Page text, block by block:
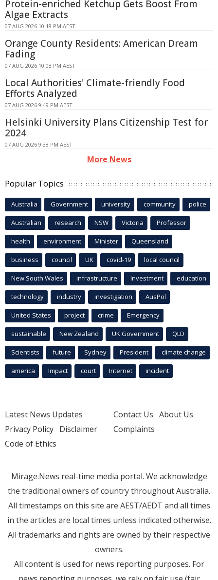
Protein-enriched Ketchup Gets Boost From
Algae Extracts
07 AUG 2026 10:18 PM AEST
Orange County Residents: American Dream
Fading
07 AUG 2026 10:08 PM AEST
Local Authorities' Climate-friendly Food
Efforts Analyzed
07 AUG 2026 9:49 PM AEST
Helsinki University Plans Citizenship Test for
2024
07 AUG 2026 9:38 PM AEST
More News
Popular Topics
Australia Government university community police
Australian research NSW Victoria Professor
health environment Minister Queensland
business council UK covid-19 local council
New South Wales infrastructure Investment education
technology industry investigation AusPol
United States project crime Emergency
sustainable New Zealand UK Government QLD
Scientists future Sydney President climate change
america Impact court Internet incident
Latest News Updates
Privacy Policy Disclaimer
Code of Ethics
Contact Us About Us
Complaints
Mirage.News real-time media portal. We acknowledge
the traditional owners of country throughout Australia.
All timestamps on this site are AEST/AEDT and all times
in the articles are local times unless indicated otherwise.
All trademarks and rights are owned by their respective
owners.
All content is used for news reporting purposes. For